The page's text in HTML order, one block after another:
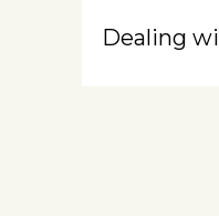
Dealing